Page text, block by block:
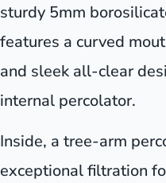
sturdy 5mm
features a curved
and sleek all-clear
internal percolator.
Inside, a tree-arm
exceptional filtration